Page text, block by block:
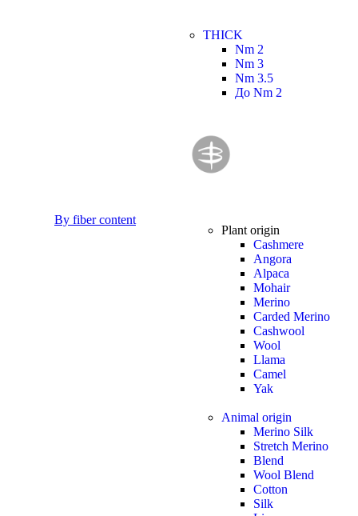
THICK
Nm 2
Nm 3
Nm 3.5
До Nm 2
By fiber content
Plant origin
Cashmere
Angora
Alpaca
Mohair
Merino
Carded Merino
Cashwool
Wool
Llama
Camel
Yak
Animal origin
Merino Silk
Stretch Merino
Blend
Wool Blend
Cotton
Silk